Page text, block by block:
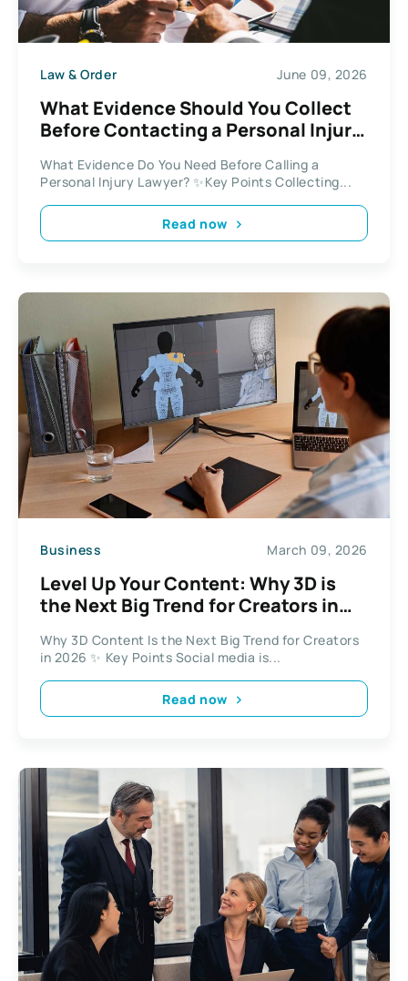
Law & Order June 09, 2026
What Evidence Should You Collect
Before Contacting a Personal Injury
What Evidence Do You Need Before Calling a
Personal Injury Lawyer? ✨Key Points Collecting...
Read now
Business March 09, 2026
Level Up Your Content: Why 3D is
the Next Big Trend for Creators in
Why 3D Content Is the Next Big Trend for Creators
in 2026 ✨ Key Points Social media is...
Read now